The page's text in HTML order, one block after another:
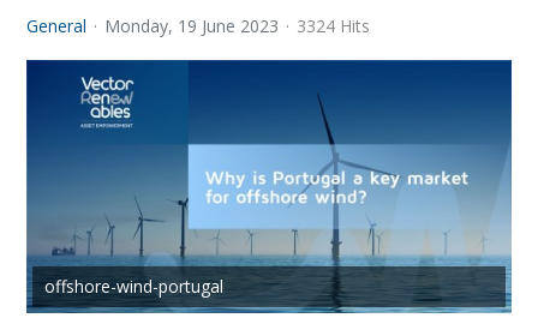
General Monday, 19 June 2023 3324 Hits
offshore-wind-portugal